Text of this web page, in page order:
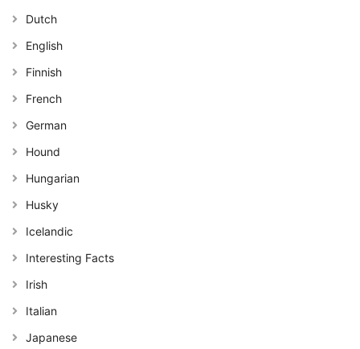
Dutch
English
Finnish
French
German
Hound
Hungarian
Husky
Icelandic
Interesting Facts
Irish
Italian
Japanese